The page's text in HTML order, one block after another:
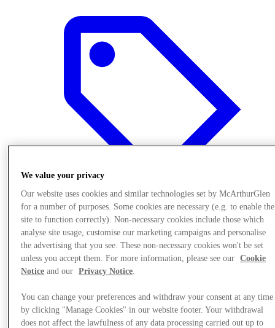
Offers
We value your privacy
Our website uses cookies and similar technologies set by McArthurGlen
for a number of purposes. Some cookies are necessary (e.g. to enable the
site to function correctly). Non-necessary cookies include those which
analyse site usage, customise our marketing campaigns and personalise
the advertising that you see. These non-necessary cookies won't be set
unless you accept them. For more information, please see our
Cookie
Notice and our Privacy Notice
You can change your preferences and withdraw your consent at any time
by clicking "Manage Cookies" in our website footer. Your withdrawal
does not affect the lawfulness of any data processing carried out up to